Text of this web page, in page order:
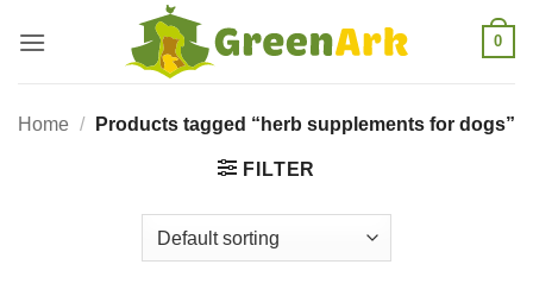
0
Home / Products tagged “herb supplements for dogs”
FILTER